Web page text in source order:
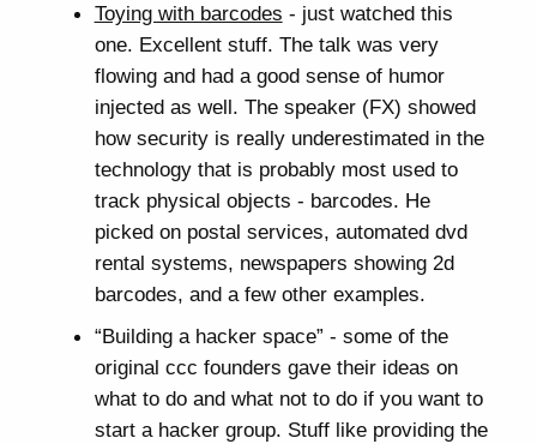
Toying with barcodes - just watched this
one. Excellent stuff. The talk was very
flowing and had a good sense of humor
injected as well. The speaker (FX) showed
how security is really underestimated in the
technology that is probably most used to
track physical objects - barcodes. He
picked on postal services, automated dvd
rental systems, newspapers showing 2d
barcodes, and a few other examples.
“Building a hacker space” - some of the
original ccc founders gave their ideas on
what to do and what not to do if you want to
start a hacker group. Stuff like providing the